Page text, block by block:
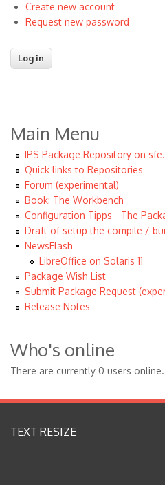
Create new account
Request new password
Main Menu
IPS Package Repository on
Quick links to Repositories
Forum (experimental)
Book: The Workbench
Configuration Tipps - The
Draft of setup the compile /
NewsFlash
LibreOffice on Solaris 11
Package Wish List
Submit Package Request
Release Notes
Who's online
There are currently 0 users online.
TEXT RESIZE